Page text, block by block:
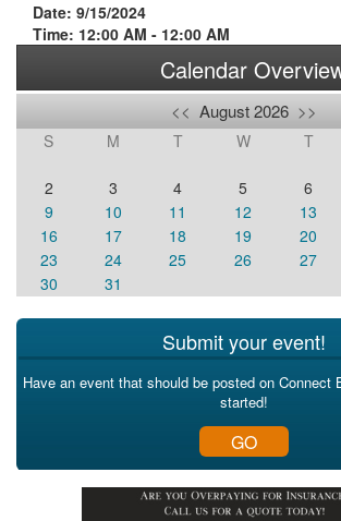
Date: 9/15/2024
Time: 12:00 AM - 12:00 AM
Calendar
<< August 2026 >>
S M T W T
2
3 4 5 6
9
10 11 12 13
16
17 18 19 20
23
24 25 26 27
30
31
Submit your event!
Have an event that should be posted on Connect
started!
GO